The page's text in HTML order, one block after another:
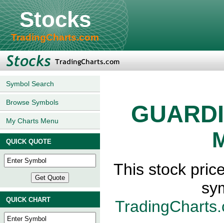
Stocks
TradingCharts.com
Symbol Search
Browse Symbols
My Charts Menu
QUICK QUOTE
QUICK CHART
This stock